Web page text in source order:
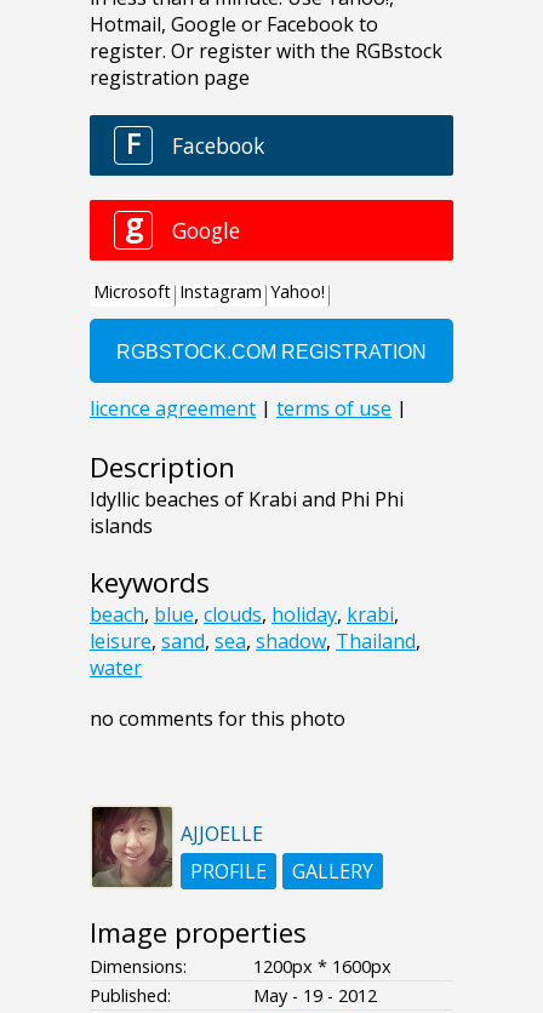
Description
Idyllic beaches of Krabi and Phi Phi
islands
keywords
beach, blue, clouds, holiday, krabi,
leisure, sand, sea, shadow, Thailand,
water
no comments for this photo
AJJOELLE
PROFILE
GALLERY
Image properties
Dimensions:
1200px * 1600px
Published:
May - 19 - 2012